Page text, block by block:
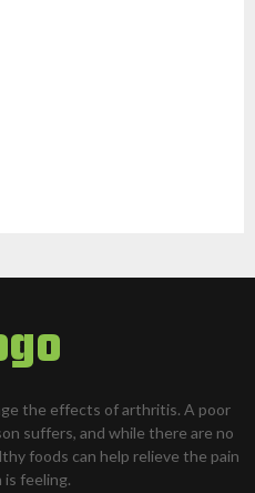
the effects of arthritis. A poor
suffers, and while there are no
foods can help relieve the pain
is feeling.